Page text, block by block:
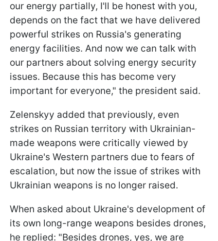
our energy partially, I'll be honest with you,
depends on the fact that we have delivered
powerful strikes on Russia's generating
energy facilities. And now we can talk with
our partners about solving energy security
issues. Because this has become very
important for everyone," the president said.
Zelenskyy added that previously, even
strikes on Russian territory with Ukrainian-
made weapons were critically viewed by
Ukraine's Western partners due to fears of
escalation, but now the issue of strikes with
Ukrainian weapons is no longer raised.
When asked about Ukraine's development of
its own long-range weapons besides drones,
he replied: "Besides drones, yes, we are